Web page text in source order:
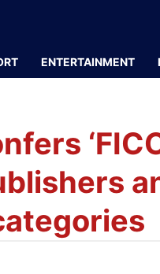
ENTERTAINMENT